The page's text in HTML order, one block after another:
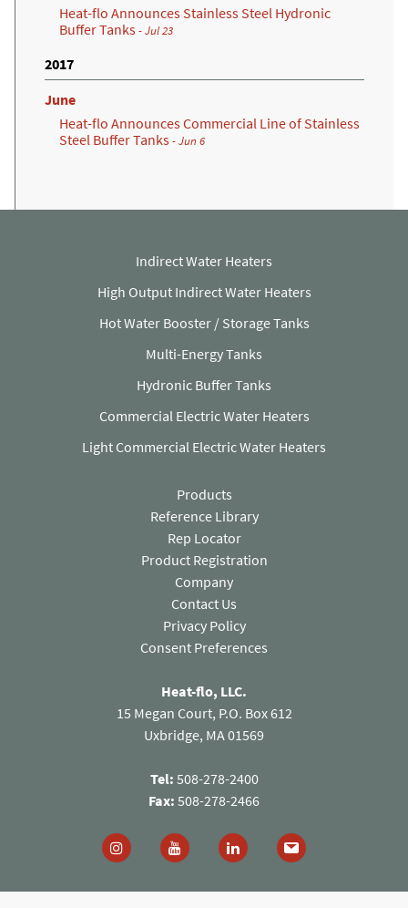
Heat-flo Announces Stainless Steel Hydronic
Buffer Tanks- Jul 23
2017
June
Heat-flo Announces Commercial Line of Stainless
Steel Buffer Tanks- Jun 6
Indirect Water Heaters
High Output Indirect Water Heaters
Hot Water Booster / Storage Tanks
Multi-Energy Tanks
Hydronic Buffer Tanks
Commercial Electric Water Heaters
Light Commercial Electric Water Heaters
Products
Reference Library
Rep Locator
Product Registration
Company
Contact Us
Privacy Policy(opens in a new tab)
Consent Preferences
Heat-flo, LLC.
15 Megan Court, P.O. Box 612
Uxbridge, MA 01569
Tel: 508-278-2400
Fax: 508-278-2466
Follow us on Instagram (opens in a new tab)
Follow us on You Tube (opens in a
Follow us on Linked In